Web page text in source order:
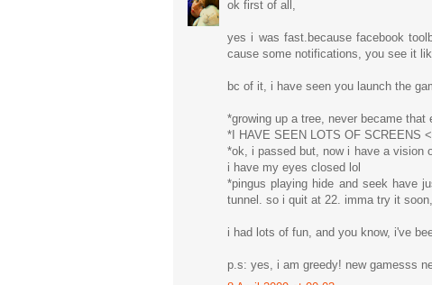
ok first of all,
yes i was fast.because facebook
cause some notifications, you see it
bc of it, i have seen you launch the
*growing up a tree, never became that
*I HAVE SEEN LOTS OF SCREENS
*ok, i passed but, now i have a vision
i have my eyes closed lol
*pingus playing hide and seek have
tunnel. so i quit at 22. imma try it
i had lots of fun, and you know, i've
p.s: yes, i am greedy! new gamesss